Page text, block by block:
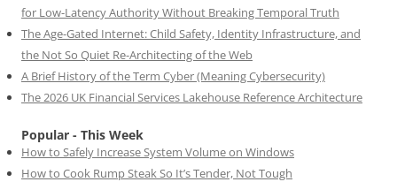
for Low-Latency Authority Without Breaking Temporal Truth
The Age-Gated Internet: Child Safety, Identity Infrastructure, and
the Not So Quiet Re-Architecting of the Web
A Brief History of the Term Cyber (Meaning Cybersecurity)
The 2026 UK Financial Services Lakehouse Reference Architecture
Popular - This Week
How to Safely Increase System Volume on Windows
How to Cook Rump Steak So It’s Tender, Not Tough